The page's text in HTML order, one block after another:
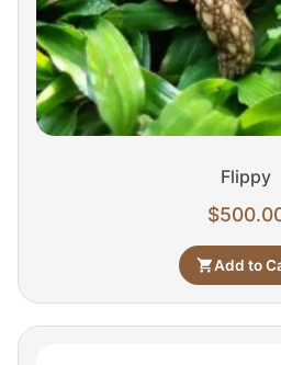
Flippy
$
Add to